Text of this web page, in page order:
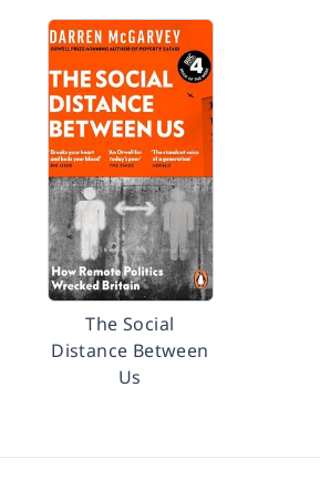
The Social
Distance Between
Us